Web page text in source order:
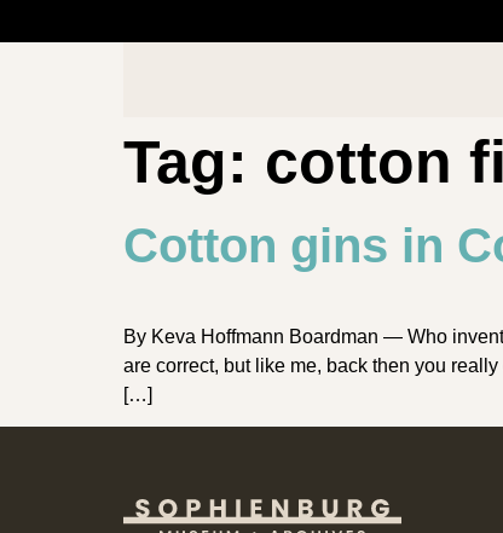
Tag: cotton
Cotton gins in
By Keva Hoffmann Boardman — Who
are correct, but like me, back then you
[…]